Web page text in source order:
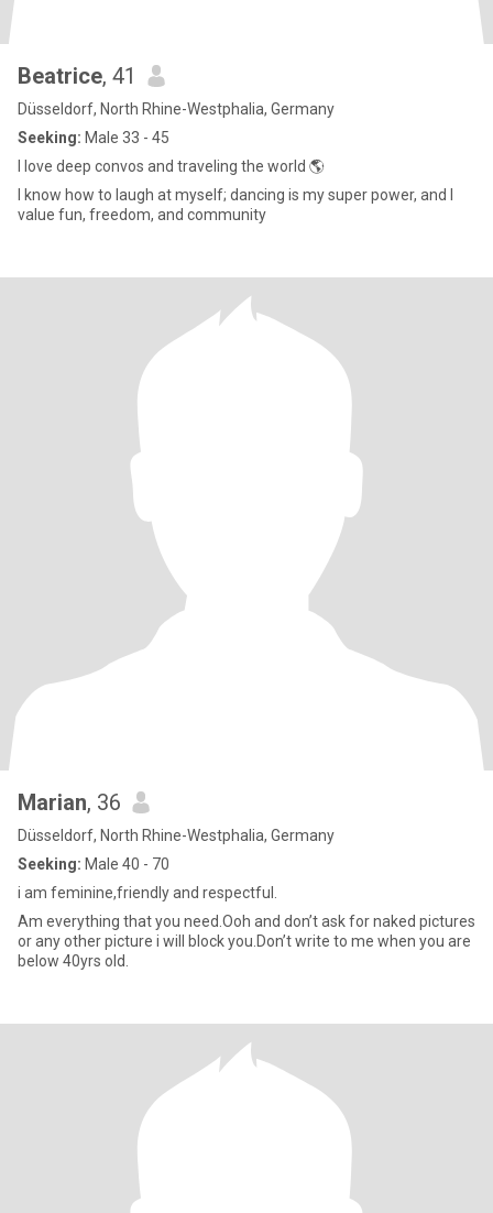
Beatrice, 41
Düsseldorf, North Rhine-Westphalia, Germany
Seeking: Male 33 - 45
I love deep convos and traveling the world 🌎
I know how to laugh at myself; dancing is my super power, and I
value fun, freedom, and community
Marian, 36
Düsseldorf, North Rhine-Westphalia, Germany
Seeking: Male 40 - 70
i am feminine,friendly and respectful.
Am everything that you need.Ooh and don’t ask for naked pictures
or any other picture i will block you.Don’t write to me when you are
below 40yrs old.